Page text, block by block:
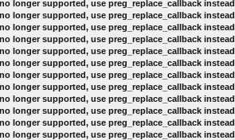
longer supported, use preg_replace_callback instead
longer supported, use preg_replace_callback instead
longer supported, use preg_replace_callback instead
longer supported, use preg_replace_callback instead
longer supported, use preg_replace_callback instead
longer supported, use preg_replace_callback instead
longer supported, use preg_replace_callback instead
longer supported, use preg_replace_callback instead
longer supported, use preg_replace_callback instead
longer supported, use preg_replace_callback instead
longer supported, use preg_replace_callback instead
longer supported, use preg_replace_callback instead